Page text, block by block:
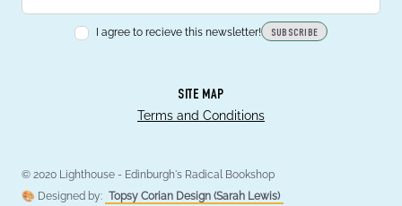
I agree to recieve this newsletter! SUBSCRIBE
SITE MAP
Terms and Conditions
© 2020 Lighthouse - Edinburgh's Radical Bookshop
🎨 Designed by: Topsy Corian Design (Sarah Lewis)